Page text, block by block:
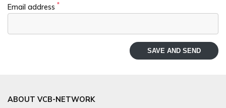
Email address *
SAVE AND SEND
ABOUT VCB-NETWORK